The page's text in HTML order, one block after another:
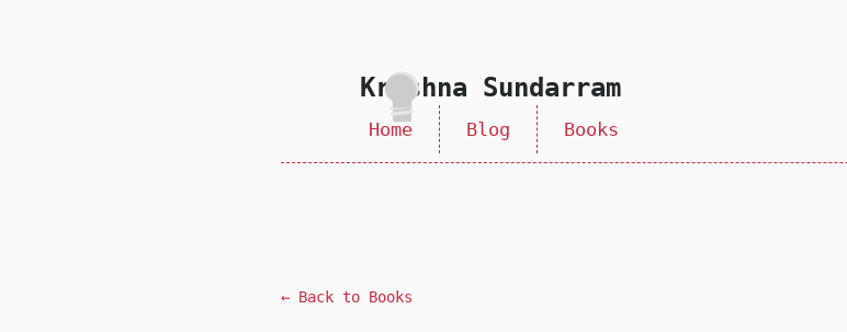
skip to contentKrishna Sundarram
Home Blog Books
← Back to Books